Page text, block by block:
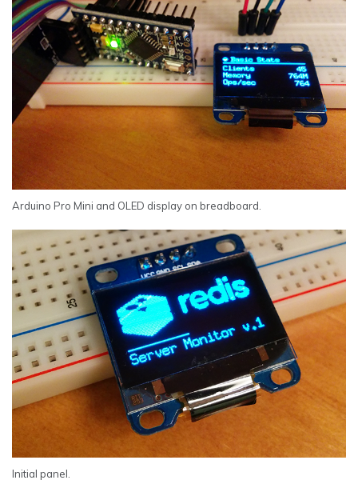
Arduino Pro Mini and OLED display on breadboard.
Initial panel.